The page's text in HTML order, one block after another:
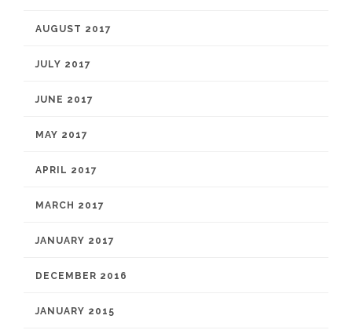
AUGUST 2017
JULY 2017
JUNE 2017
MAY 2017
APRIL 2017
MARCH 2017
JANUARY 2017
DECEMBER 2016
JANUARY 2015